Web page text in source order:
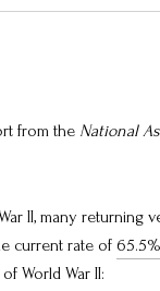
from the National
II, many returning
current rate of 65.5%
World War II: